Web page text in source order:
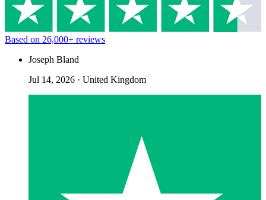
Based on 26,000+ reviews
Joseph Bland
Jul 14, 2026 · United Kingdom